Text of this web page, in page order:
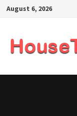
SkipAugust 6, 2026